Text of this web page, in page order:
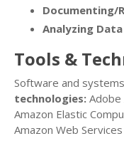
Documenting/
Analyzing
Tools &
Software and
technologies: Adobe
Amazon Elastic
Amazon Web